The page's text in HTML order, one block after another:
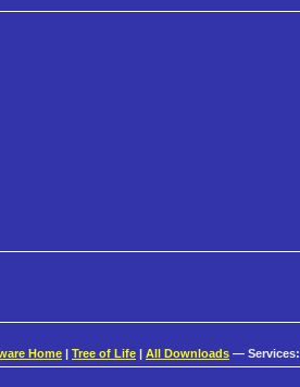
Home Tree of Life All Downloads — Services: